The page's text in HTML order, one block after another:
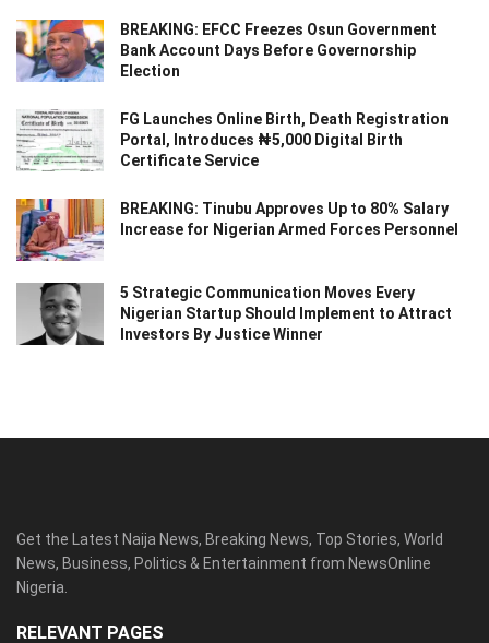
BREAKING: EFCC Freezes Osun Government
Bank Account Days Before Governorship
Election
FG Launches Online Birth, Death Registration
Portal, Introduces ₦5,000 Digital Birth
Certificate Service
BREAKING: Tinubu Approves Up to 80% Salary
Increase for Nigerian Armed Forces Personnel
5 Strategic Communication Moves Every
Nigerian Startup Should Implement to Attract
Investors By Justice Winner
Get the Latest Naija News, Breaking News, Top Stories, World
News, Business, Politics & Entertainment from NewsOnline
Nigeria.
RELEVANT PAGES